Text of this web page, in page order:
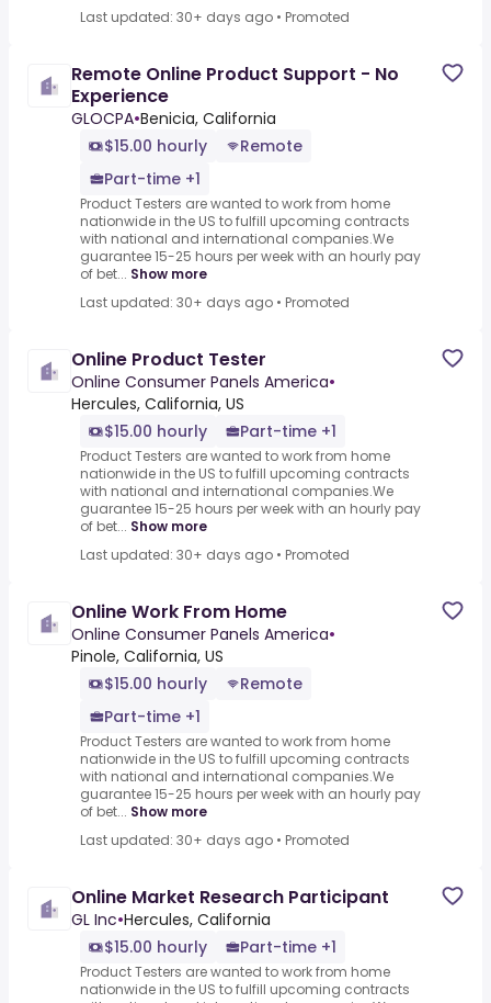
Last updated: 30+ days ago • Promoted
Remote Online Product Support - No
Experience
GLOCPA•Benicia, California
$15.00 hourly
Remote
Part-time +1
Product Testers are wanted to work from home
nationwide in the US to fulfill upcoming contracts
with national and international companies.We
guarantee 15-25 hours per week with an hourly pay
of bet... Show more
Last updated: 30+ days ago • Promoted
Online Product Tester
Online Consumer Panels America•
Hercules, California, US
$15.00 hourly
Part-time +1
Product Testers are wanted to work from home
nationwide in the US to fulfill upcoming contracts
with national and international companies.We
guarantee 15-25 hours per week with an hourly pay
of bet... Show more
Last updated: 30+ days ago • Promoted
Online Work From Home
Online Consumer Panels America•
Pinole, California, US
$15.00 hourly
Remote
Part-time +1
Product Testers are wanted to work from home
nationwide in the US to fulfill upcoming contracts
with national and international companies.We
guarantee 15-25 hours per week with an hourly pay
of bet... Show more
Last updated: 30+ days ago • Promoted
Online Market Research Participant
GL Inc•Hercules, California
$15.00 hourly
Part-time +1
Product Testers are wanted to work from home
nationwide in the US to fulfill upcoming contracts